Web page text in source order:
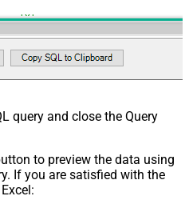
query and close the Query
to preview the data using
If you are satisfied with the